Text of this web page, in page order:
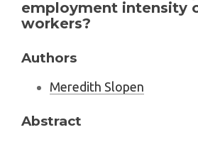
employment intensity
workers?
Authors
Meredith Slopen
Abstract